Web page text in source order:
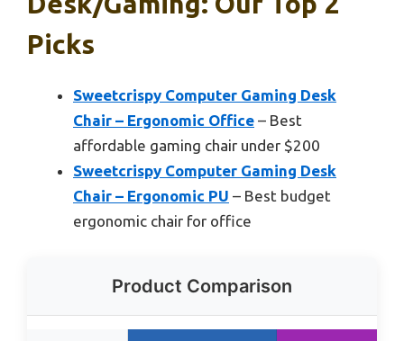
Picks
Sweetcrispy Computer Gaming Desk
Chair – Ergonomic Office – Best
affordable gaming chair under $200
Sweetcrispy Computer Gaming Desk
Chair – Ergonomic PU – Best budget
ergonomic chair for office
Product Comparison